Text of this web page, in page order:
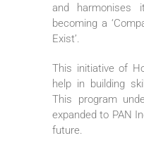
and harmonises
becoming a
Exist’.
This initiative of
help in building
This program
expanded to PAN
future.